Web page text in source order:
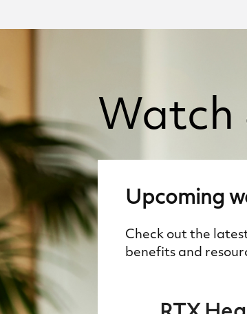
Watch
Upcoming
Check out the
benefits and